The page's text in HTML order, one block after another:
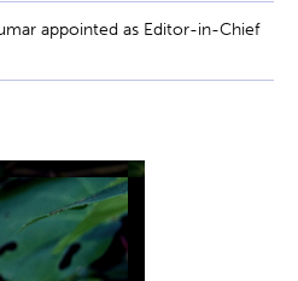
appointed as Editor-in-Chief